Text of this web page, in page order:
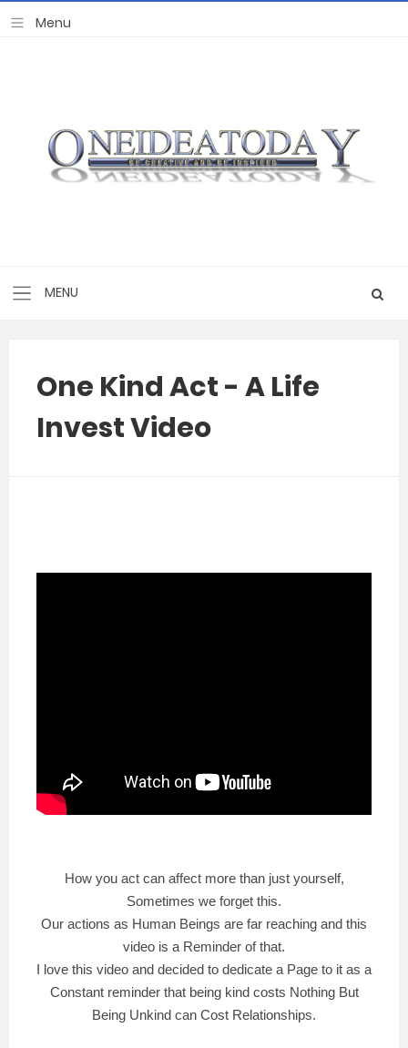
One Kind Act - A Life
Invest Video
How you act can affect more than just yourself,
Sometimes we forget this.
Our actions as Human Beings are far reaching and this
video is a Reminder of that.
I love this video and decided to dedicate a Page to it as a
Constant reminder that being kind costs Nothing But
Being Unkind can Cost Relationships.